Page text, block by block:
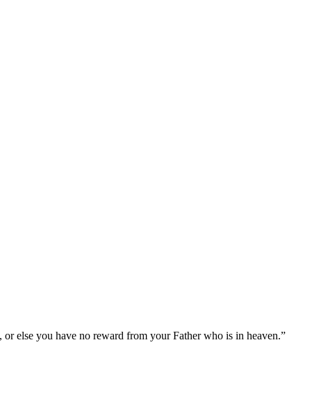
else you have no reward from your Father who is in heaven.”